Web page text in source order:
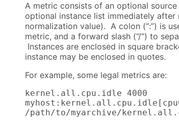
A metric consists of an optional
optional instance list immediately
normalization value). A colon (“:”) is
metric, and a forward slash (“/”) to
Instances are enclosed in square
instance may be enclosed in quotes.
For example, some legal metrics are:
kernel.all.cpu.idle 4000
/path/to/myarchive/